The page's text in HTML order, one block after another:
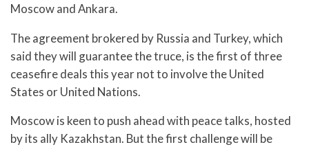
Moscow and Ankara.
The agreement brokered by Russia and Turkey, which
said they will guarantee the truce, is the first of three
ceasefire deals this year not to involve the United
States or United Nations.
Moscow is keen to push ahead with peace talks, hosted
by its ally Kazakhstan. But the first challenge will be